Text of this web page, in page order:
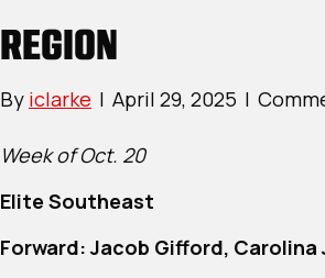
REGION
By iclarke | April 29, 2025 |
Week of Oct. 20
Elite Southeast
Forward: Jacob Gifford, Carolina